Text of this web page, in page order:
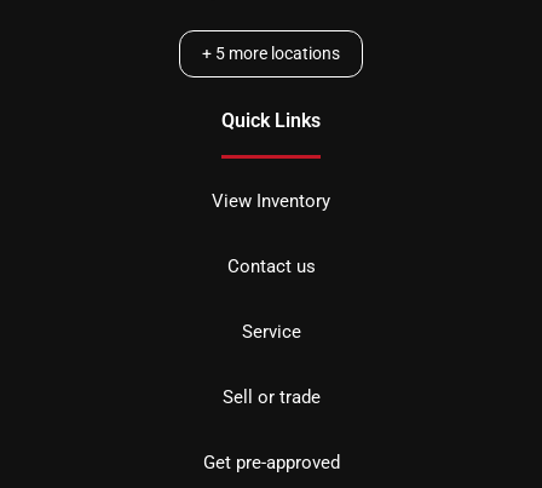
+ 5 more locations
Quick Links
View Inventory
Contact us
Service
Sell or trade
Get pre-approved